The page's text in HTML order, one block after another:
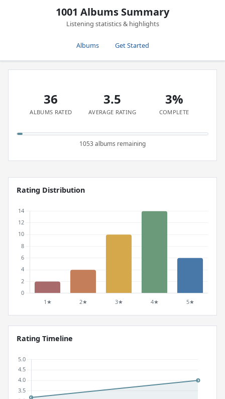
1001 Albums Summary
Listening statistics & highlights
Albums Get Started
36
ALBUMS RATED
3.5
AVERAGE RATING
3%
COMPLETE
1053 albums remaining
Rating Distribution
Rating Timeline